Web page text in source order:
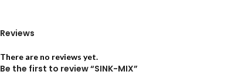
Reviews
There are no reviews yet.
Be the first to review “SINK-MIX”